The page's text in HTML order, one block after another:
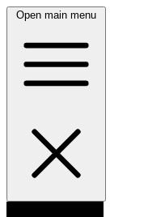
Open main menu